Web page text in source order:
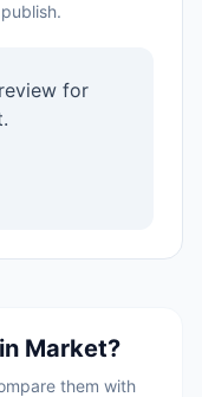
for
.
Market?
them with